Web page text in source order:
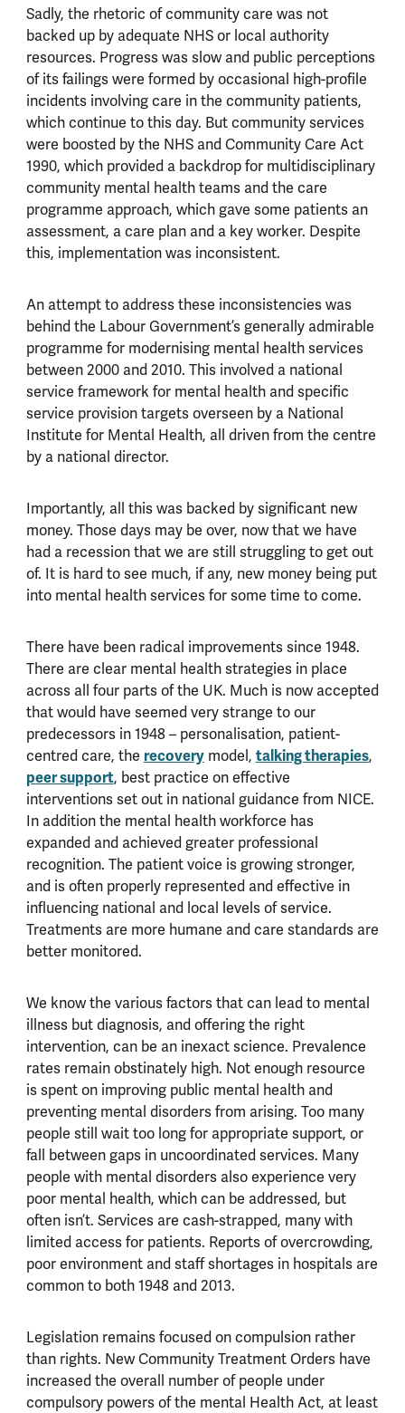
Sadly, the rhetoric of community care was not
backed up by adequate NHS or local authority
resources. Progress was slow and public perceptions
of its failings were formed by occasional high-profile
incidents involving care in the community patients,
which continue to this day. But community services
were boosted by the NHS and Community Care Act
1990, which provided a backdrop for multidisciplinary
community mental health teams and the care
programme approach, which gave some patients an
assessment, a care plan and a key worker. Despite
this, implementation was inconsistent.
An attempt to address these inconsistencies was
behind the Labour Government’s generally admirable
programme for modernising mental health services
between 2000 and 2010. This involved a national
service framework for mental health and specific
service provision targets overseen by a National
Institute for Mental Health, all driven from the centre
by a national director.
Importantly, all this was backed by significant new
money. Those days may be over, now that we have
had a recession that we are still struggling to get out
of. It is hard to see much, if any, new money being put
into mental health services for some time to come.
There have been radical improvements since 1948.
There are clear mental health strategies in place
across all four parts of the UK. Much is now accepted
that would have seemed very strange to our
predecessors in 1948 – personalisation, patient-
centred care, the recoverymodel, talking therapies,
peer support, best practice on effective
interventions set out in national guidance from NICE.
In addition the mental health workforce has
expanded and achieved greater professional
recognition. The patient voice is growing stronger,
and is often properly represented and effective in
influencing national and local levels of service.
Treatments are more humane and care standards are
better monitored.
We know the various factors that can lead to mental
illness but diagnosis, and offering the right
intervention, can be an inexact science. Prevalence
rates remain obstinately high. Not enough resource
is spent on improving public mental health and
preventing mental disorders from arising. Too many
people still wait too long for appropriate support, or
fall between gaps in uncoordinated services. Many
people with mental disorders also experience very
poor mental health, which can be addressed, but
often isn’t. Services are cash-strapped, many with
limited access for patients. Reports of overcrowding,
poor environment and staff shortages in hospitals are
common to both 1948 and 2013.
Legislation remains focused on compulsion rather
than rights. New Community Treatment Orders have
increased the overall number of people under
compulsory powers of the mental Health Act, at least